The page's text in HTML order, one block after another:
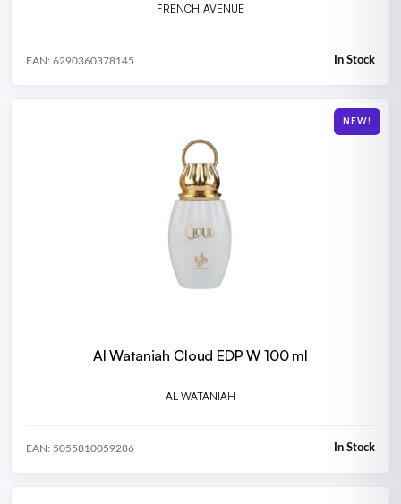
FRENCH AVENUE
EAN: 6290360378145 In Stock
NEW!
Al Wataniah Cloud EDP W 100 ml
AL WATANIAH
EAN: 5055810059286 In Stock